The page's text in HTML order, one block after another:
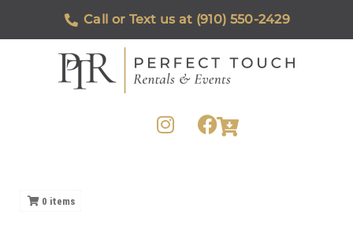
Call or Text us at (910) 550-2429
0 items